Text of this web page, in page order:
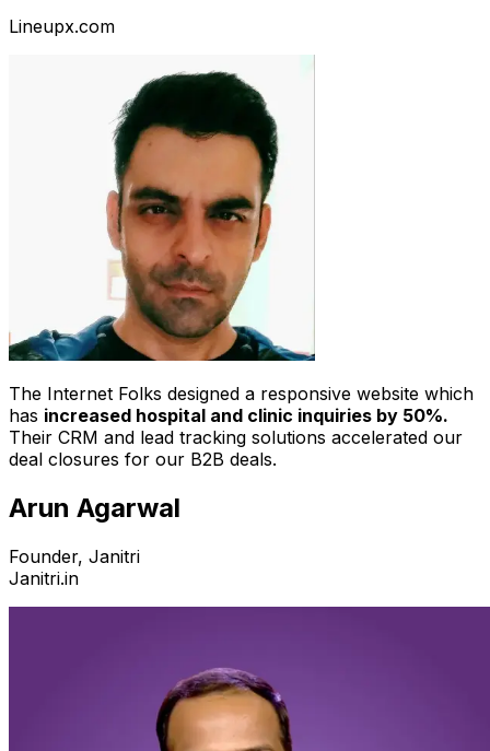
Lineupx.com
The Internet Folks designed a responsive website which
has increased hospital and clinic inquiries by 50%.
Their CRM and lead tracking solutions accelerated our
deal closures for our B2B deals.
Arun Agarwal
Founder, Janitri
Janitri.in